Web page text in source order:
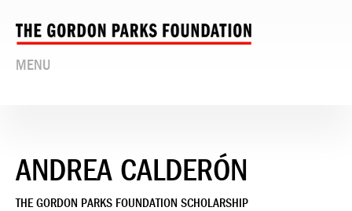
MENU
ANDREA CALDERÓN
THE GORDON PARKS FOUNDATION SCHOLARSHIP